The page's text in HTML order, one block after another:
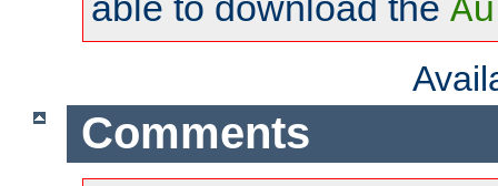
Comments